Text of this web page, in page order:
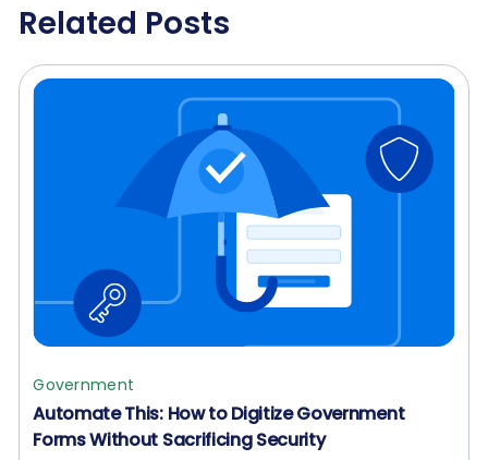
Related Posts
Government
Automate This: How to Digitize Government
Forms Without Sacrificing Security